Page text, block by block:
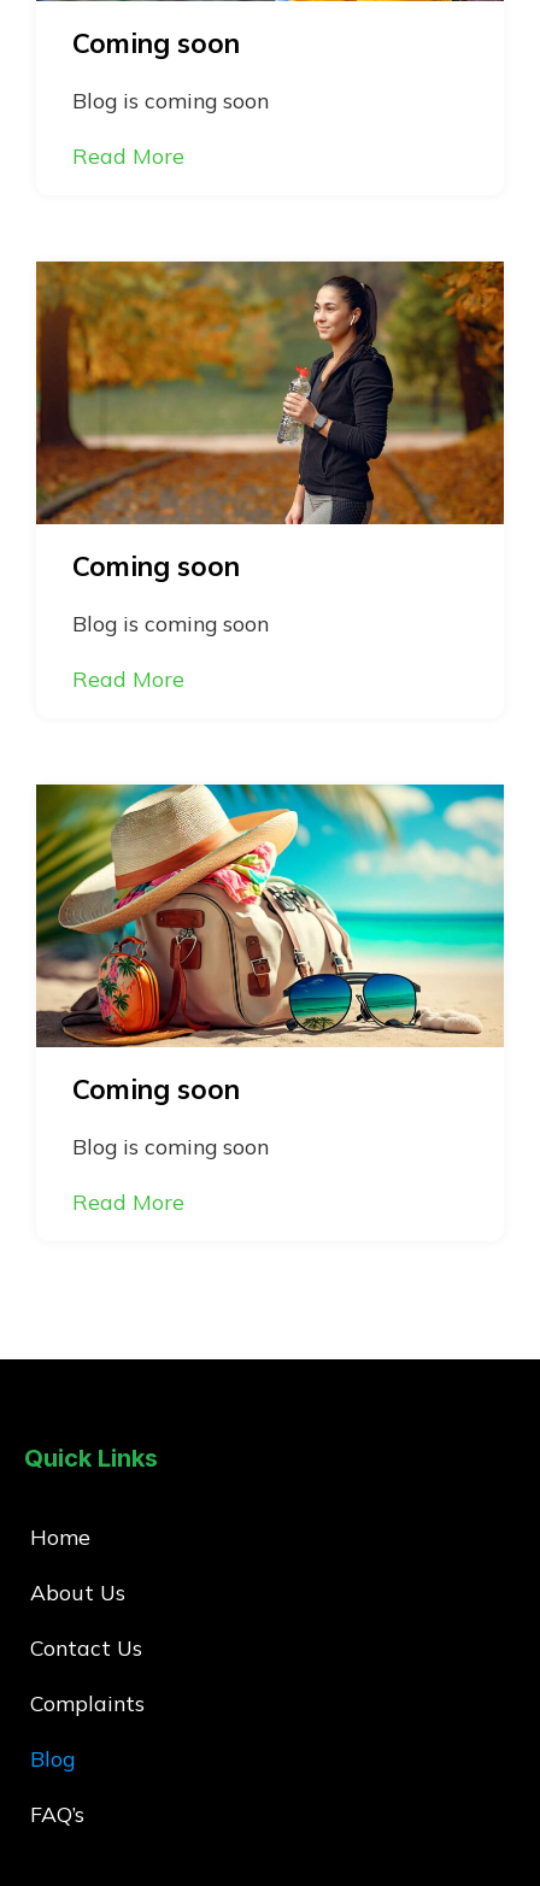
Coming soon
Blog is coming soon
Read More
Coming soon
Blog is coming soon
Read More
Coming soon
Blog is coming soon
Read More
Quick Links
Home
About Us
Contact Us
Complaints
Blog
FAQ’s